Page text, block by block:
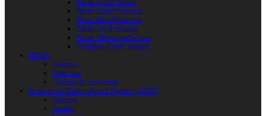
Plastic Armor Blanks
Plastic Body Protection
Plastic Head Protection
Plastic Leg Protection
Plastic Mittens and Gloves
Fiberglass Plastic Weapon
HEMA
Weapons
Protection
Clothing & Accessories
Products for Modern Sword Fighting / SOFT
Weapons
Shields